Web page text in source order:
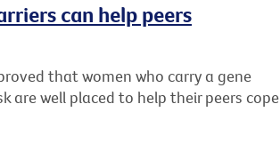
can help peers
that women who carry a gene
are well placed to help their peers cope